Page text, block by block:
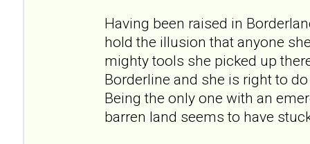
Having been raised in
hold the illusion that anyone
mighty tools she picked up
Borderline and she is right to
Being the only one with an
barren land seems to have